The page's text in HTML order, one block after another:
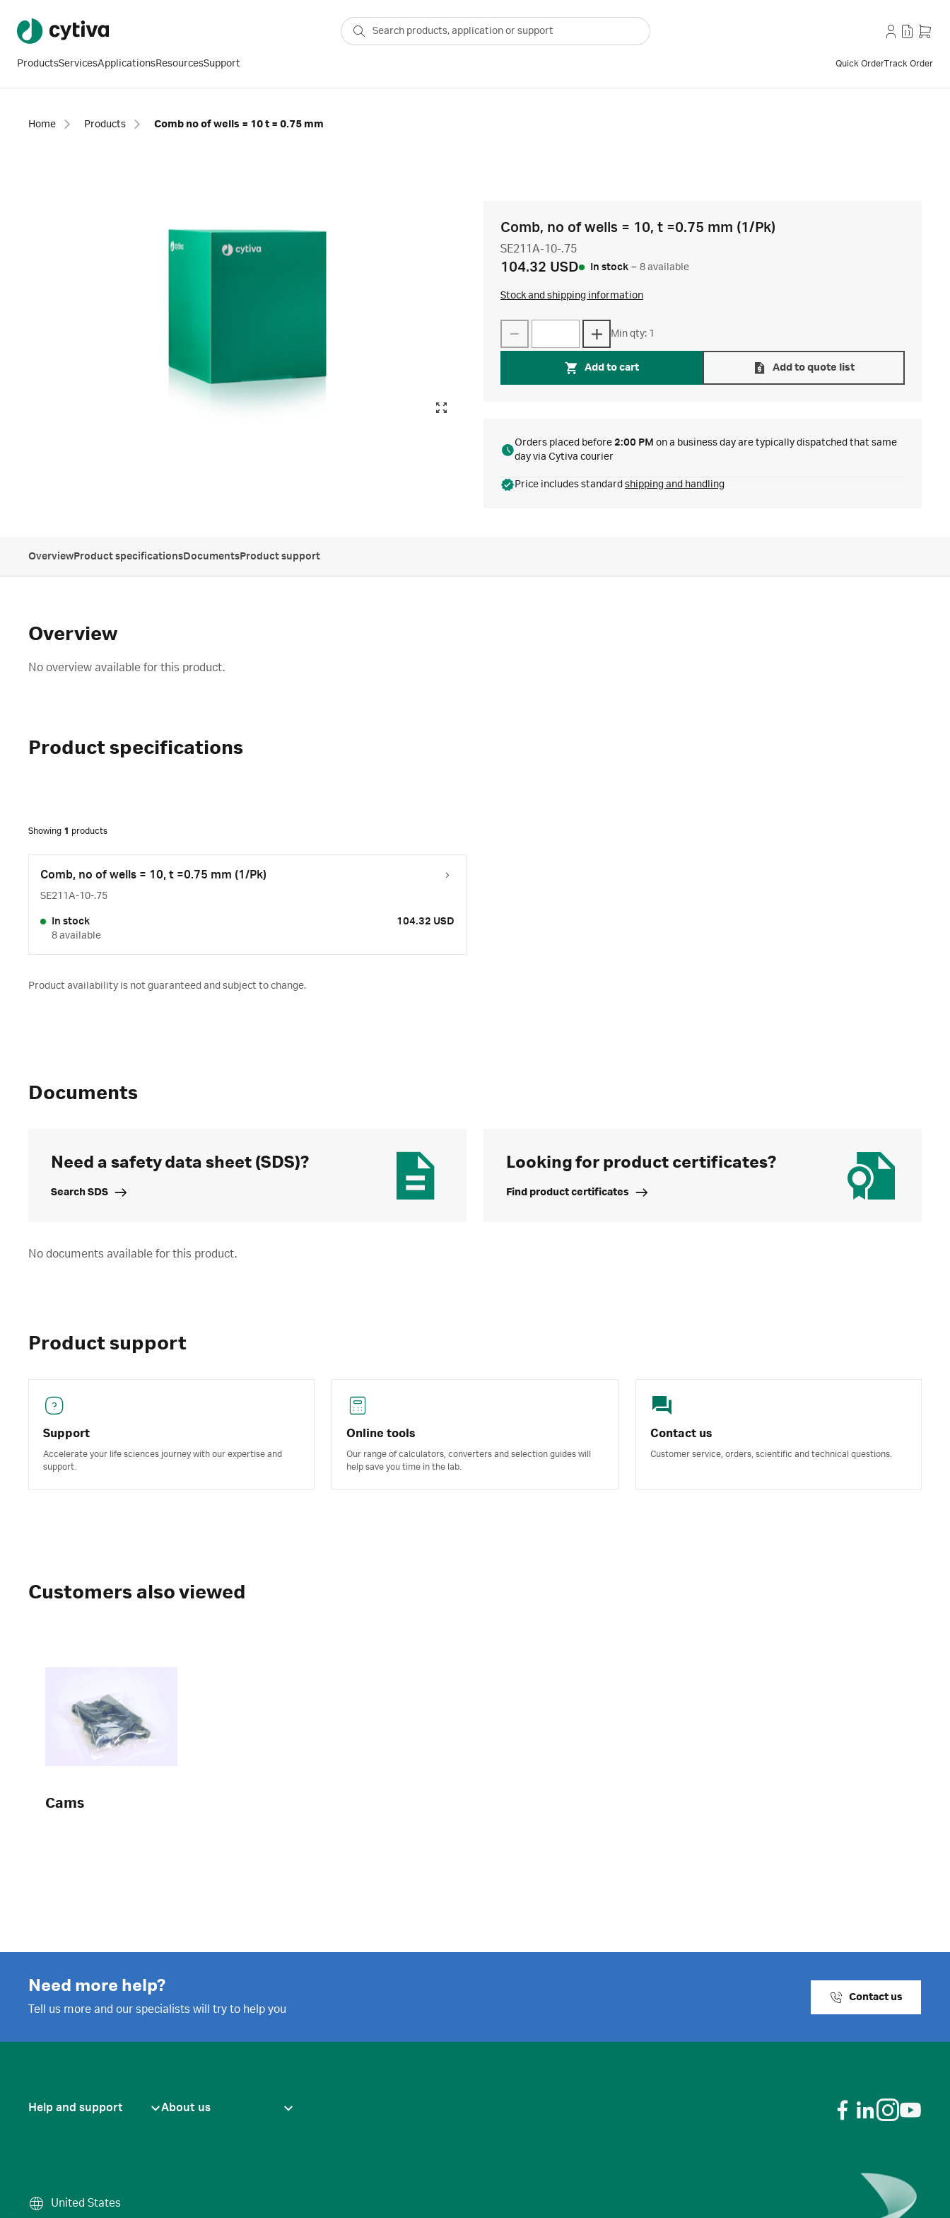
ProductsServicesApplicationsResourcesSupport Quick OrderTrack Order
Home Products Comb no of wells = 10 t = 0.75 mm
Comb, no of wells = 10, t =0.75 mm (1/Pk)
SE211A-10-.75
104.32 USD In stock – 8 available
Stock and shipping information
Min qty: 1
Add to cart Add to quote list
Orders placed before 2:00 PM on a business day are typically dispatched that same
day via Cytiva courier
Price includes standard shipping and handling
OverviewProduct specificationsDocumentsProduct support
Overview
No overview available for this product.
Product specifications
Showing 1 products
Comb, no of wells = 10, t =0.75 mm (1/Pk)
SE211A-10-.75
In stock
8 available
104.32 USD
Product availability is not guaranteed and subject to change.
Documents
Need a safety data sheet (SDS)?
Search SDS
Looking for product certificates?
Find product certificates
No documents available for this product.
Product support
Support
Accelerate your life sciences journey with our expertise and
support.
Online tools
Our range of calculators, converters and selection guides will
help save you time in the lab.
Contact us
Customer service, orders, scientific and technical questions.
Customers also viewed
Cams
Need more help?
Tell us more and our specialists will try to help you
Contact us
Help and support About us
United States